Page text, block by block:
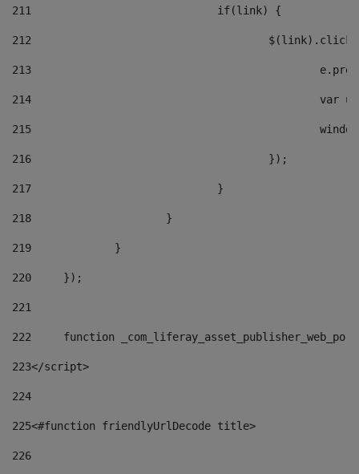
211
				if(link) {
212
213
214
215
216
					});
217
				}
218
			}
219
		}
220
	});
221
222
function
223</script>
224
225<#function friendlyUrlDecode title>
226